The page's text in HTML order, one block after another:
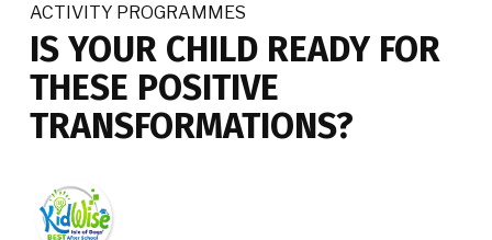
ACTIVITY PROGRAMMES
IS YOUR CHILD READY FOR
THESE POSITIVE
TRANSFORMATIONS?